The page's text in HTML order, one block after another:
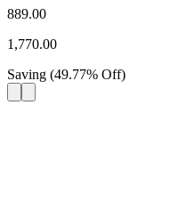
889.00
1,770.00
Saving (49.77% Off)